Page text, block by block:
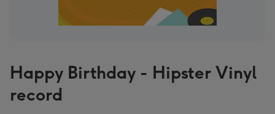
Happy Birthday - Hipster Vinyl
record